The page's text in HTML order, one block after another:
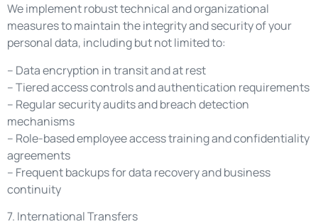
We implement robust technical and organizational
measures to maintain the integrity and security of your
personal data, including but not limited to:
– Data encryption in transit and at rest
– Tiered access controls and authentication requirements
– Regular security audits and breach detection
mechanisms
– Role-based employee access training and confidentiality
agreements
– Frequent backups for data recovery and business
continuity
7. International Transfers